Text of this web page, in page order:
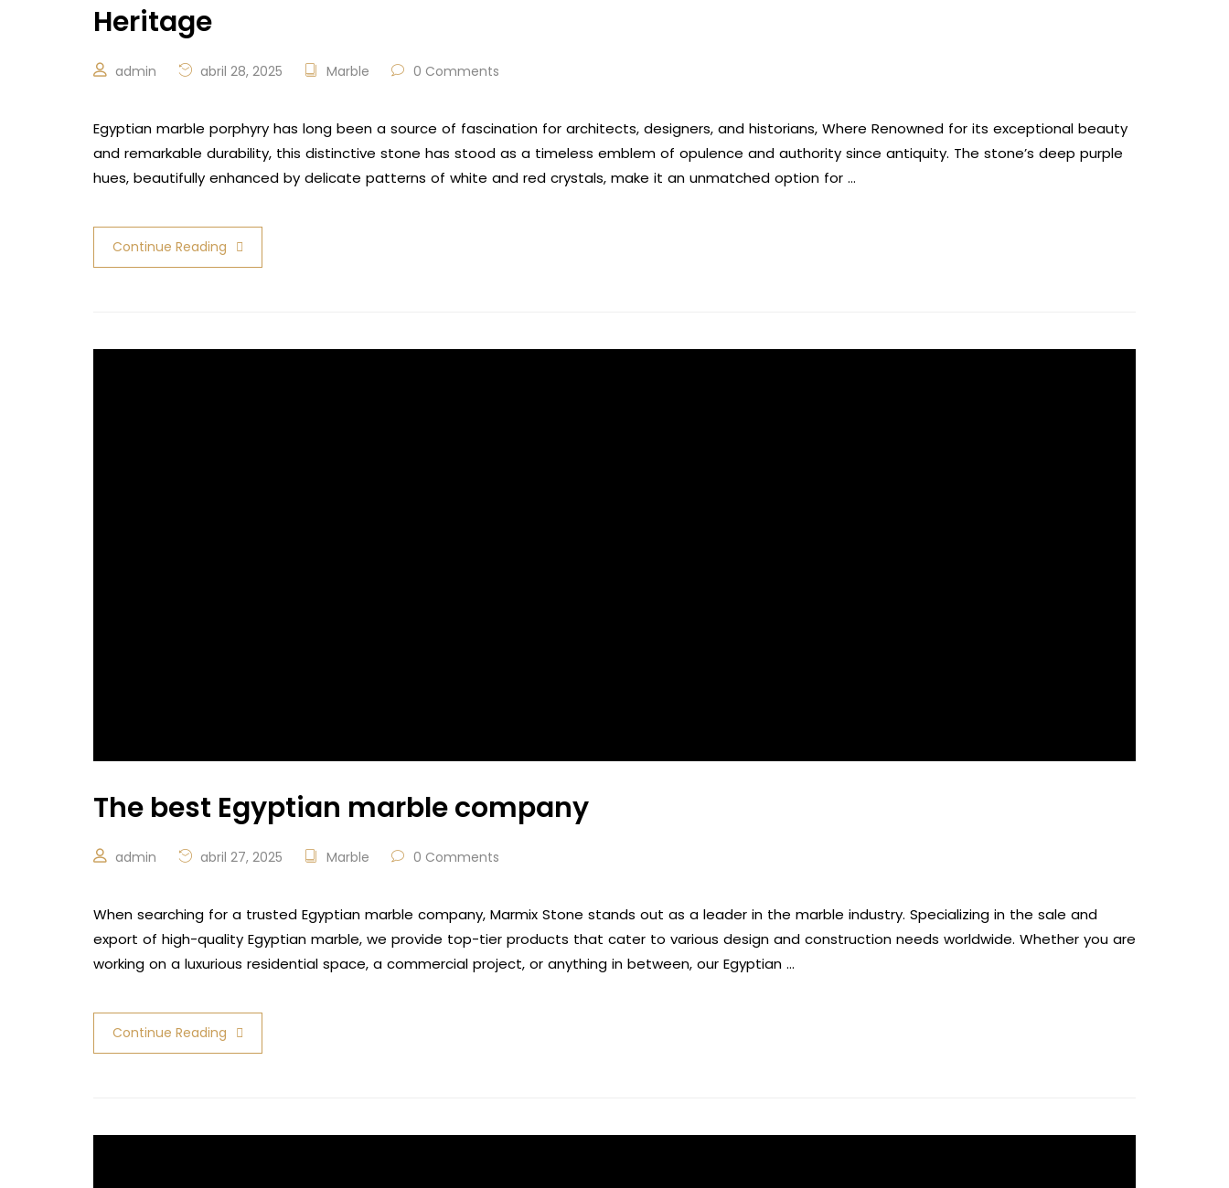
Heritage
admin abril 28, 2025 Marble 0 Comments
Egyptian marble porphyry has long been a source of fascination for architects, designers, and historians, Where Renowned for its exceptional beauty
and remarkable durability, this distinctive stone has stood as a timeless emblem of opulence and authority since antiquity. The stone’s deep purple
hues, beautifully enhanced by delicate patterns of white and red crystals, make it an unmatched option for …
Continue Reading
The best Egyptian marble company
admin abril 27, 2025 Marble 0 Comments
When searching for a trusted Egyptian marble company, Marmix Stone stands out as a leader in the marble industry. Specializing in the sale and
export of high-quality Egyptian marble, we provide top-tier products that cater to various design and construction needs worldwide. Whether you are
working on a luxurious residential space, a commercial project, or anything in between, our Egyptian …
Continue Reading